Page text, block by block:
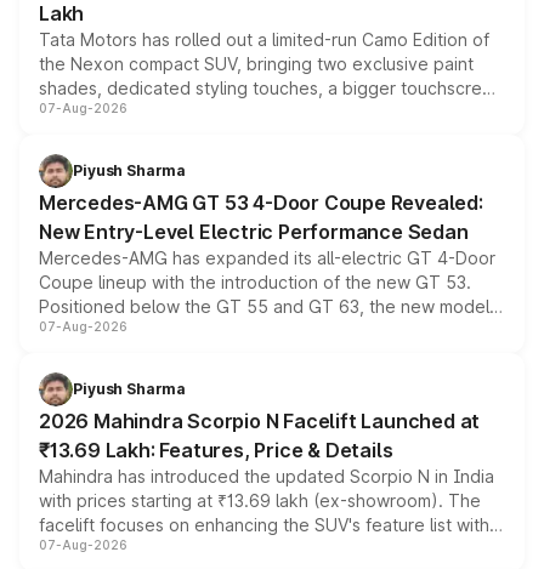
Lakh
Tata Motors has rolled out a limited-run Camo Edition of
the Nexon compact SUV, bringing two exclusive paint
shades, dedicated styling touches, a bigger touchscreen
and a built-in dashcam, while keeping the existing range
choices unchanged across the model lineup for buyers.
07-Aug-2026
Piyush Sharma
Mercedes-AMG GT 53 4-Door Coupe Revealed:
New Entry-Level Electric Performance Sedan
Mercedes-AMG has expanded its all-electric GT 4-Door
Coupe lineup with the introduction of the new GT 53.
Positioned below the GT 55 and GT 63, the new model
combines dual-motor all-wheel drive, a high-performance
more accessible entry point into the brand's latest
electric performance sedan range.
07-Aug-2026
Piyush Sharma
2026 Mahindra Scorpio N Facelift Launched at
₹13.69 Lakh: Features, Price & Details
Mahindra has introduced the updated Scorpio N in India
with prices starting at ₹13.69 lakh (ex-showroom). The
facelift focuses on enhancing the SUV's feature list with a
panoramic sunroof, larger digital displays, Level 2 ADAS
07-Aug-2026